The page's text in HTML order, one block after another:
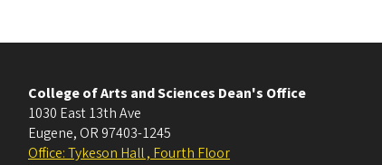
College of Arts and Sciences Dean's Office
1030 East 13th Ave
Eugene, OR 97403-1245
Office: Tykeson Hall , Fourth Floor